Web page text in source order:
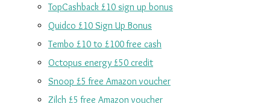
TopCashback £10 sign up bonus
Quidco £10 Sign Up Bonus
Tembo £10 to £100 free cash
Octopus energy £50 credit
Snoop £5 free Amazon voucher
Zilch £5 free Amazon voucher